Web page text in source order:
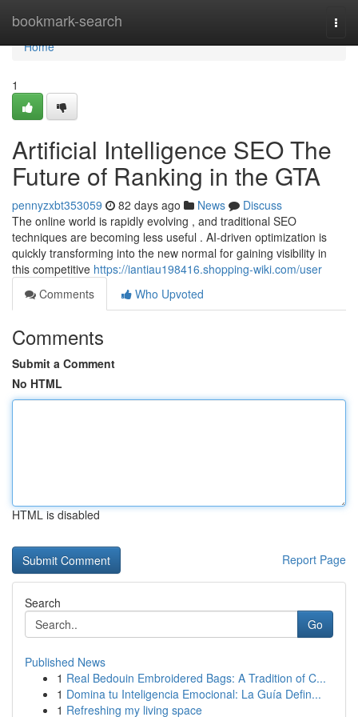
bookmark-search
Home
Home
1
Artificial Intelligence SEO The
Future of Ranking in the GTA
pennyzxbt353059 82 days ago News
Discuss
The online world is rapidly evolving , and traditional SEO
techniques are becoming less useful . AI-driven optimization is
quickly transforming into the new normal for gaining visibility in
this competitive https://iantiau198416.shopping-wiki.com/user
Comments
Who Upvoted
Comments
Submit a Comment
No HTML
HTML is disabled
Report Page
Search
Go
Published News
1 Real Bedouin Embroidered Bags: A Tradition of C...
1 Domina tu Inteligencia Emocional: La Guía Defin...
1 Refreshing my living space